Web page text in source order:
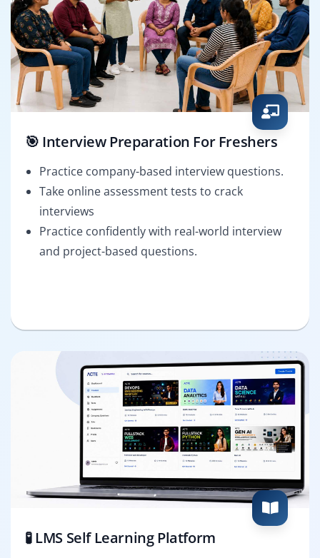
🎯 Interview Preparation For Freshers
Practice company-based interview questions.
Take online assessment tests to crack
interviews
Practice confidently with real-world interview
and project-based questions.
🧪 LMS Self Learning Platform